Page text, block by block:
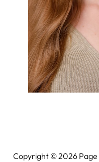
Copyright ©2026Page